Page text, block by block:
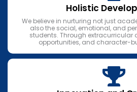
Holistic
We believe in nurturing not just
also the social, emotional, and
students. Through extracurricular
opportunities, and character-